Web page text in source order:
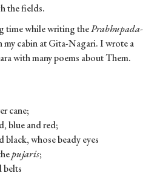
the fields.
time while writing thePrabhupada-
my cabin at Gita-Nagari. I wrote a
with many poems about Them.
cane;
blue and red;
black, whose beady eyes
pujaris;
belts